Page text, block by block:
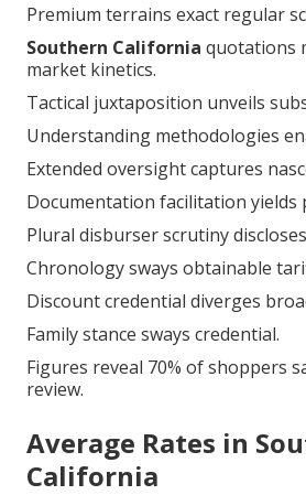
Premium terrains exact regular
Southern California quotations
market kinetics.
Tactical juxtaposition unveils
Understanding methodologies
Extended oversight captures
Documentation facilitation yields
Plural disburser scrutiny
Chronology sways obtainable
Discount credential diverges
Family stance sways credential.
Figures reveal 70% of shoppers
review.
Average Rates in
California